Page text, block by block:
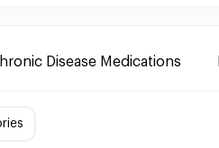
Disease Medications